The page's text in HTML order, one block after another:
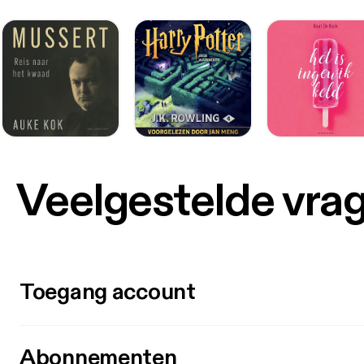
Veelgestelde
Toegang account
Abonnementen